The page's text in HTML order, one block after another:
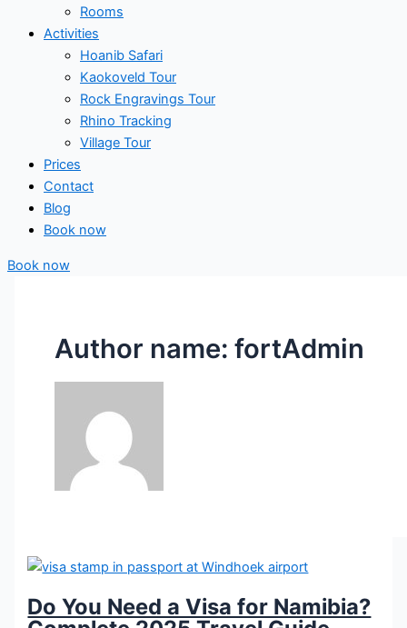
Rooms
Activities
Hoanib Safari
Kaokoveld Tour
Rock Engravings Tour
Rhino Tracking
Village Tour
Prices
Contact
Blog
Book now
Book now
Author name: fortAdmin
Do You Need a Visa for Namibia?